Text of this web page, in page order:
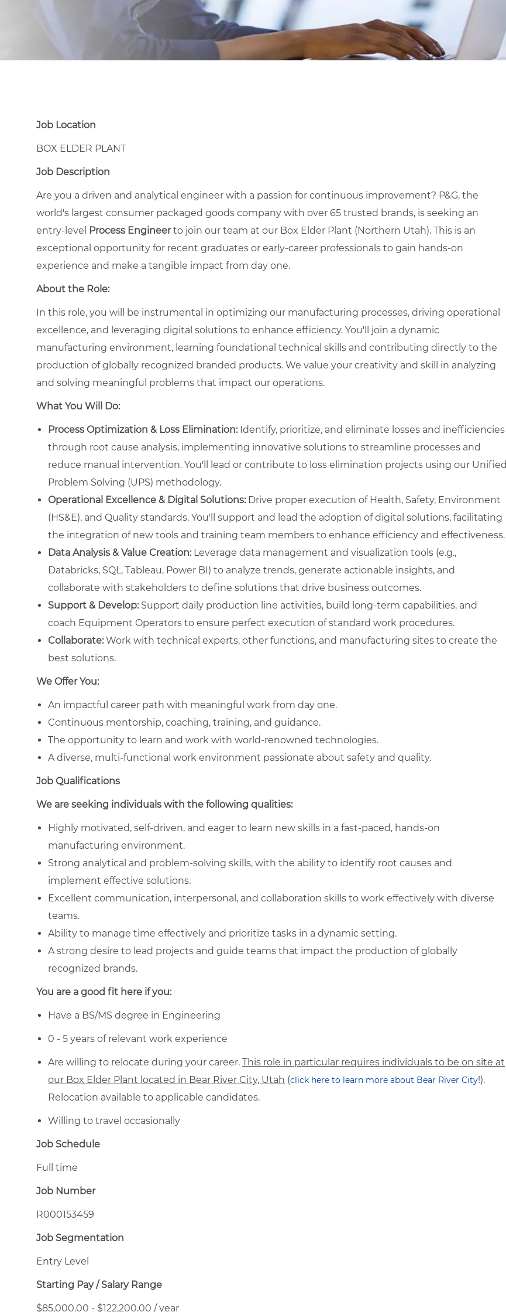
Job Location
BOX ELDER PLANT
Job Description
Are you a driven and analytical engineer with a passion for continuous improvement? P&G, the
world's largest consumer packaged goods company with over 65 trusted brands, is seeking an
entry-level Process Engineerto join our team at our Box Elder Plant (Northern Utah). This is an
exceptional opportunity for recent graduates or early-career professionals to gain hands-on
experience and make a tangible impact from day one.
About the Role:
In this role, you will be instrumental in optimizing our manufacturing processes, driving operational
excellence, and leveraging digital solutions to enhance efficiency. You'll join a dynamic
manufacturing environment, learning foundational technical skills and contributing directly to the
production of globally recognized branded products. We value your creativity and skill in analyzing
and solving meaningful problems that impact our operations.
What You Will Do:
Process Optimization & Loss Elimination:Identify, prioritize, and eliminate losses and inefficiencies
through root cause analysis, implementing innovative solutions to streamline processes and
reduce manual intervention. You'll lead or contribute to loss elimination projects using our Unified
Problem Solving (UPS) methodology.
Operational Excellence & Digital Solutions:Drive proper execution of Health, Safety, Environment
(HS&E), and Quality standards. You'll support and lead the adoption of digital solutions, facilitating
the integration of new tools and training team members to enhance efficiency and effectiveness.
Data Analysis & Value Creation:Leverage data management and visualization tools (e.g.,
Databricks, SQL, Tableau, Power BI) to analyze trends, generate actionable insights, and
collaborate with stakeholders to define solutions that drive business outcomes.
Support & Develop:Support daily production line activities, build long-term capabilities, and
coach Equipment Operators to ensure perfect execution of standard work procedures.
Collaborate:Work with technical experts, other functions, and manufacturing sites to create the
best solutions.
We Offer You:
An impactful career path with meaningful work from day one.
Continuous mentorship, coaching, training, and guidance.
The opportunity to learn and work with world-renowned technologies.
A diverse, multi-functional work environment passionate about safety and quality.
Job Qualifications
We are seeking individuals with the following qualities:
Highly motivated, self-driven, and eager to learn new skills in a fast-paced, hands-on
manufacturing environment.
Strong analytical and problem-solving skills, with the ability to identify root causes and
implement effective solutions.
Excellent communication, interpersonal, and collaboration skills to work effectively with diverse
teams.
Ability to manage time effectively and prioritize tasks in a dynamic setting.
A strong desire to lead projects and guide teams that impact the production of globally
recognized brands.
You are a good fit here if you:
Have a BS/MS degree in Engineering
0 - 5 years of relevant work experience
Are willing to relocate during your career. This role in particular requires individuals to be on site at
our Box Elder Plant located in Bear River City, Utah (click here to learn more about Bear River City!).
Relocation available to applicable candidates.
Willing to travel occasionally
Job Schedule
Full time
Job Number
R000153459
Job Segmentation
Entry Level
Starting Pay / Salary Range
$85,000.00 - $122,200.00 / year